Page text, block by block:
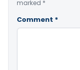
marked *
Comment *